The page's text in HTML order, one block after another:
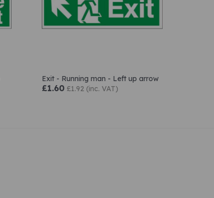
Exit - Running man - Left up arrow
£1.60 £1.92 (inc. VAT)